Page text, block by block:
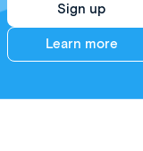
Sign up
Learn more